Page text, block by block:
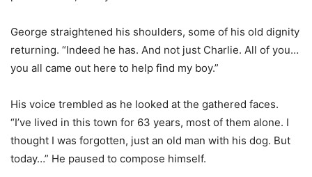
George straightened his shoulders, some of his old dignity
returning. “Indeed he has. And not just Charlie. All of you…
you all came out here to help find my boy.”
His voice trembled as he looked at the gathered faces.
“I’ve lived in this town for 63 years, most of them alone. I
thought I was forgotten, just an old man with his dog. But
today…” He paused to compose himself.